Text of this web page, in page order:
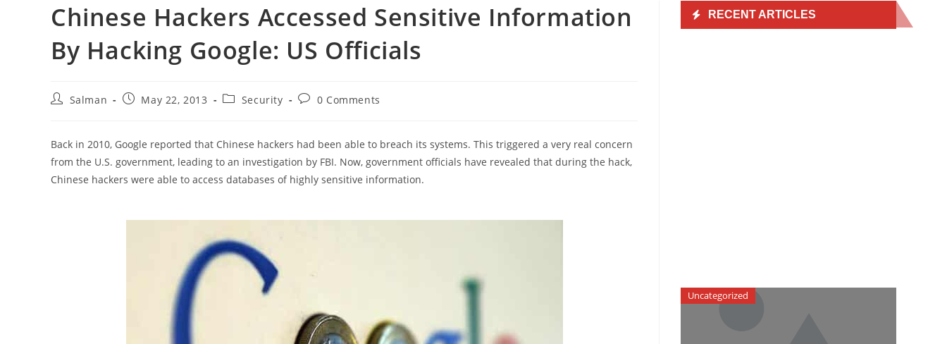
Chinese Hackers Accessed Sensitive Information
By Hacking Google: US Officials
PostSalman
PostMay 22, 2013
PostSecurity
Post0 Comments
Back in 2010, Google reported that Chinese hackers had been able to breach its systems. This triggered a very real concern
from the U.S. government, leading to an investigation by FBI. Now, government officials have revealed that during the hack,
Chinese hackers were able to access databases of highly sensitive information.
RECENT ARTICLES
Uncategorized